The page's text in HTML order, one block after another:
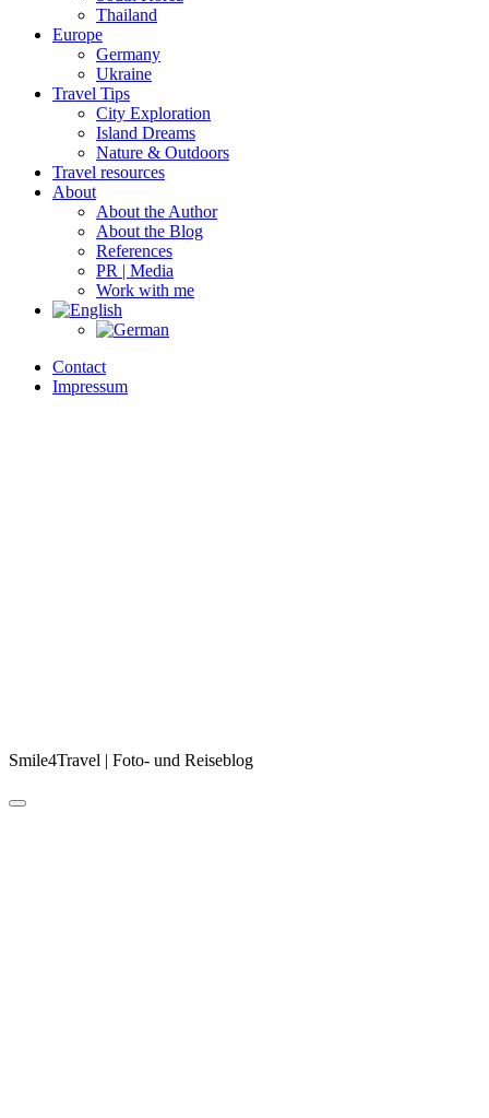
Thailand
Europe
Germany
Ukraine
Travel Tips
City Exploration
Island Dreams
Nature & Outdoors
Travel resources
About
About the Author
About the Blog
References
PR | Media
Work with me
Contact
Impressum
Smile4Travel | Foto- und Reiseblog